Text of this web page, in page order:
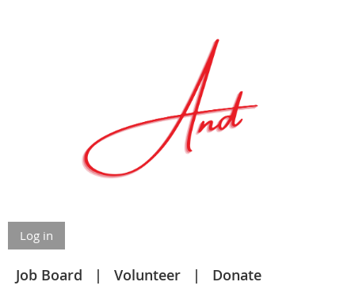
Log in
Job Board Volunteer
Donate